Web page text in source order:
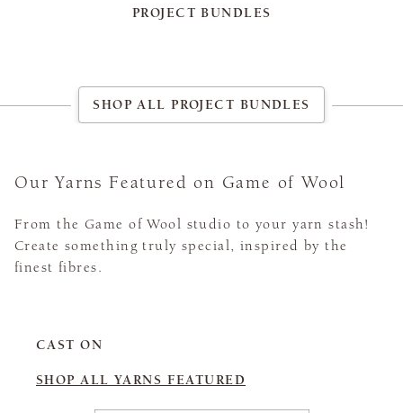
PROJECT BUNDLES
SHOP ALL PROJECT BUNDLES
Our Yarns Featured on Game of Wool
From the Game of Wool studio to your yarn stash!
Create something truly special, inspired by the
finest fibres.
CAST ON
SHOP ALL YARNS FEATURED